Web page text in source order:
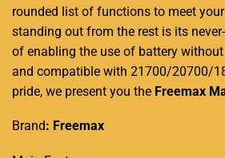
rounded list of functions to meet
standing out from the rest is its
of enabling the use of battery
and compatible with 21700/20700/
pride, we present you the Freemax
Brand: Freemax